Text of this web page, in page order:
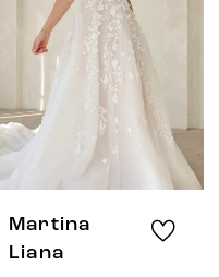
Martina
Liana